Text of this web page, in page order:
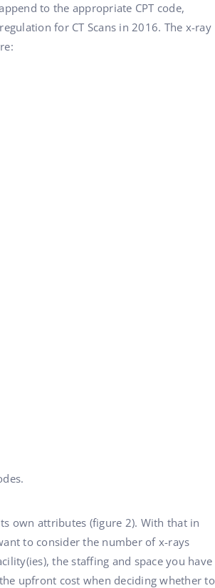
to the appropriate CPT code,
for CT Scans in 2016. The x-ray
own attributes (figure 2). With that in
to consider the number of x-rays
the staffing and space you have
upfront cost when deciding whether to